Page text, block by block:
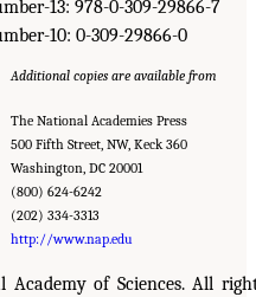
13: 978-0-309-29866-7
10: 0-309-29866-0
Additional copies are available from
The National Academies Press
500 Fifth Street, NW, Keck 360
Washington, DC 20001
(800) 624-6242
(202) 334-3313
http://www.nap.edu
Academy of Sciences. All